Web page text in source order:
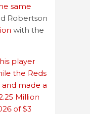
same
Robertson
with the
player
the Reds
made a
Million
of $3